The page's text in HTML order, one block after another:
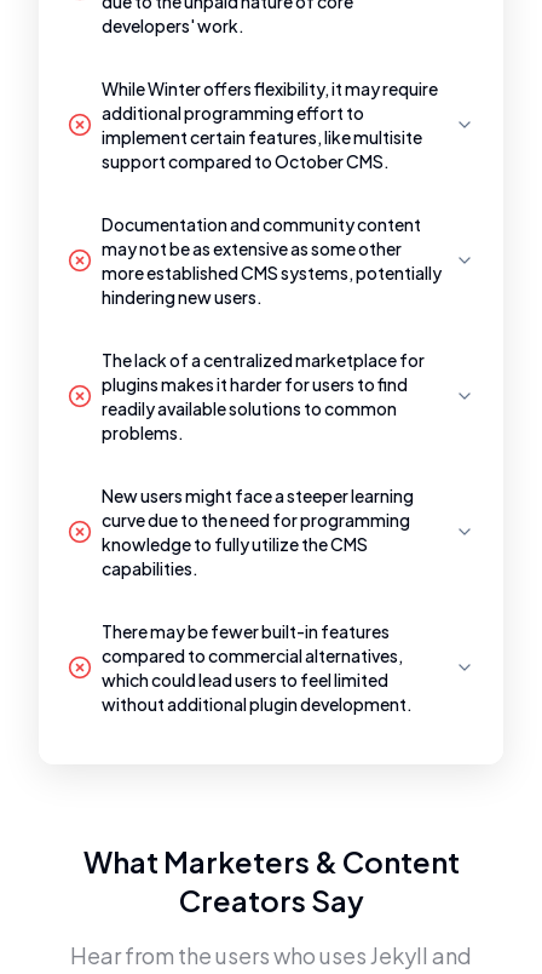
developers' work.
While Winter offers flexibility, it may require
additional programming effort to
implement certain features, like multisite
support compared to October CMS.
Documentation and community content
may not be as extensive as some other
more established CMS systems, potentially
hindering new users.
The lack of a centralized marketplace for
plugins makes it harder for users to find
readily available solutions to common
problems.
New users might face a steeper learning
curve due to the need for programming
knowledge to fully utilize the CMS
capabilities.
There may be fewer built-in features
compared to commercial alternatives,
which could lead users to feel limited
without additional plugin development.
What Marketers & Content
Creators Say
Hear from the users who uses Jekyll and